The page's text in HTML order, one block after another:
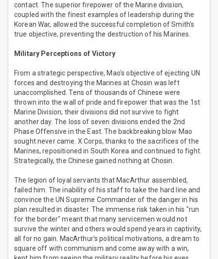
contact. The superior firepower of the Marine division,
coupled with the finest examples of leadership during the
Korean War, allowed the successful completion of Smith's
true objective, preventing the destruction of his Marines.
Military Perceptions of Victory
From a strategic perspective, Mao's objective of ejecting UN
forces and destroying the Marines at Chosin was left
unaccomplished. Tens of thousands of Chinese were
thrown into the wall of pride and firepower that was the 1st
Marine Division; their divisions did not survive to fight
another day. The loss of seven divisions ended the 2nd
Phase Offensive in the East. The backbreaking blow Mao
sought never came. X Corps, thanks to the sacrifices of the
Marines, repositioned in South Korea and continued to fight.
Strategically, the Chinese gained nothing at Chosin.
The legion of loyal servants that MacArthur assembled,
failed him. The inability of his staff to take the hard line and
convince the UN Supreme Commander of the danger in his
plan resulted in disaster. The immense risk taken in his "run
for the border" meant that many servicemen would not
survive the winter and others would spend years in captivity,
all for no gain. MacArthur's political motivations, a dream to
square off with communism and come away with a win,